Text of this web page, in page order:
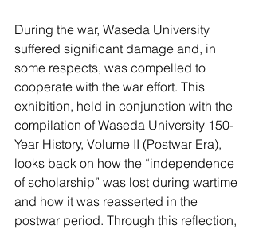
During the war, Waseda University
suffered significant damage and, in
some respects, was compelled to
cooperate with the war effort. This
exhibition, held in conjunction with the
compilation of Waseda University 150-
Year History, Volume II (Postwar Era),
looks back on how the “independence
of scholarship” was lost during wartime
and how it was reasserted in the
postwar period. Through this reflection,